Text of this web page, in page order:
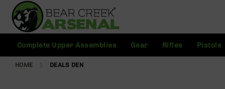
Skip
to
Content
o
m
pl
Complete Upper Assemblies Gear Rifles Pistols
HOME DEALS DEN